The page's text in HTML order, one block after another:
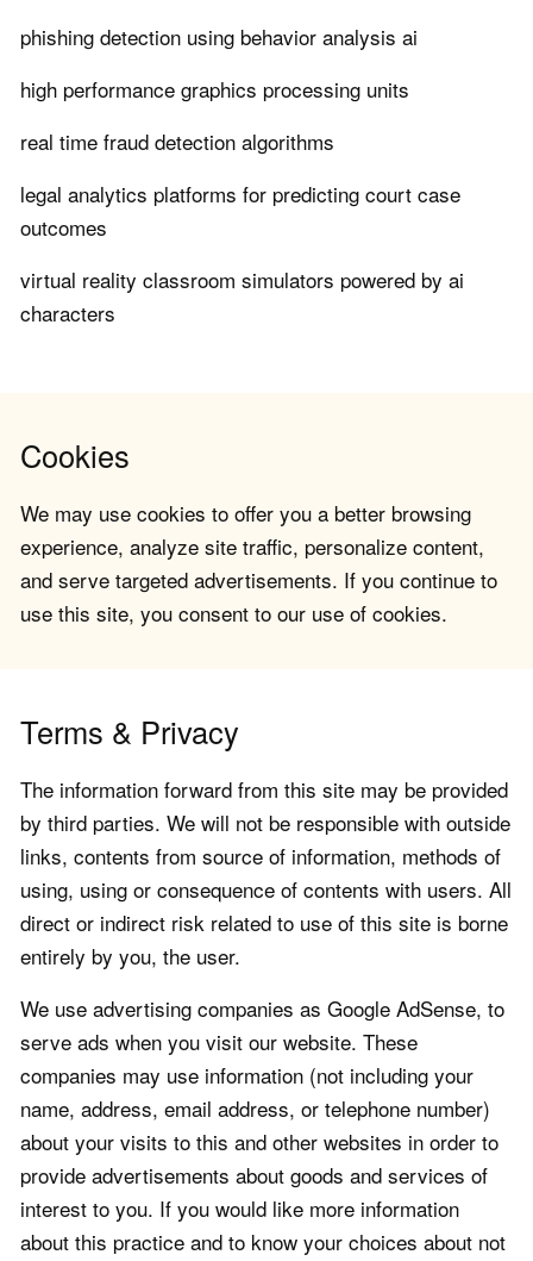
phishing detection using behavior analysis ai
high performance graphics processing units
real time fraud detection algorithms
legal analytics platforms for predicting court case
outcomes
virtual reality classroom simulators powered by ai
characters
Cookies
We may use cookies to offer you a better browsing
experience, analyze site traffic, personalize content,
and serve targeted advertisements. If you continue to
use this site, you consent to our use of cookies.
Terms & Privacy
The information forward from this site may be provided
by third parties. We will not be responsible with outside
links, contents from source of information, methods of
using, using or consequence of contents with users. All
direct or indirect risk related to use of this site is borne
entirely by you, the user.
We use advertising companies as Google AdSense, to
serve ads when you visit our website. These
companies may use information (not including your
name, address, email address, or telephone number)
about your visits to this and other websites in order to
provide advertisements about goods and services of
interest to you. If you would like more information
about this practice and to know your choices about not